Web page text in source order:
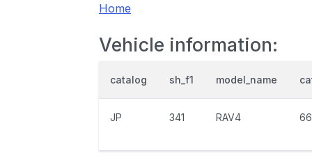
Home
Vehicle information:
catalog sh_f1 model_name
JP 341 RAV4